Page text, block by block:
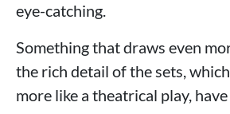
eye-catching.
Something that draws even
the rich detail of the sets,
more like a theatrical play,